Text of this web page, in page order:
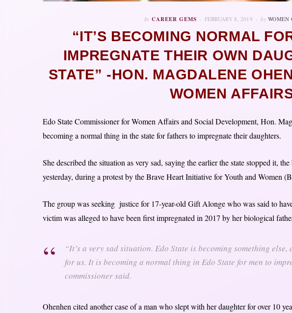
In CAREER GEMS FEBRUARY 8, 2019 by WOMEN
“IT’S BECOMING NORMAL
IMPREGNATE THEIR OWN
STATE” -HON. MAGDALENE
WOMEN
Edo State Commissioner for Women Affairs and Social Development, Hon.
becoming a normal thing in the state for fathers to impregnate their daughters.
She described the situation as very sad, saying the earlier the state stopped it,
yesterday, during a protest by the Brave Heart Initiative for Youth and Women
The group was seeking justice for 17-year-old Gift Alonge who was said to
victim was alleged to have been first impregnated in 2017 by her biological
“It’s a very sad situation. Edo State is becoming something
for us. It is becoming a normal thing in Edo State for men to
commissioner said.
Ohenhen cited another case of a man who slept with her daughter for over 10